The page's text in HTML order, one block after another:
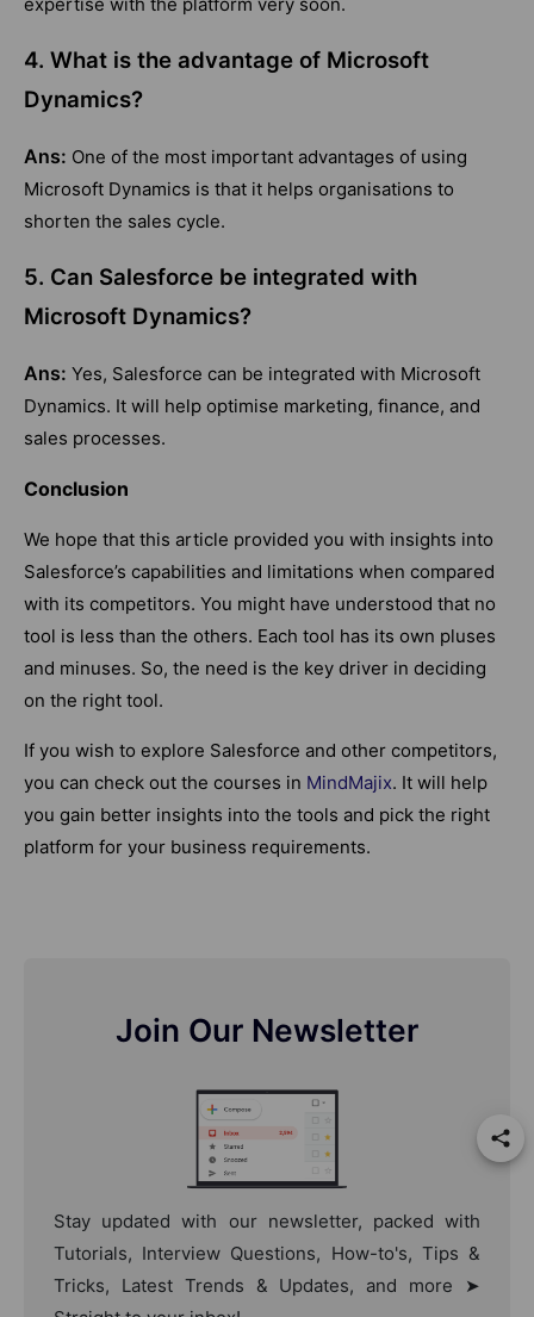
expertise with the platform very soon.
4. What is the advantage of Microsoft
Dynamics?
Ans: One of the most important advantages of using
Microsoft Dynamics is that it helps organisations to
shorten the sales cycle.
5. Can Salesforce be integrated with
Microsoft Dynamics?
Ans: Yes, Salesforce can be integrated with Microsoft
Dynamics. It will help optimise marketing, finance, and
sales processes.
Conclusion
We hope that this article provided you with insights into
Salesforce’s capabilities and limitations when compared
with its competitors. You might have understood that no
tool is less than the others. Each tool has its own pluses
and minuses. So, the need is the key driver in deciding
on the right tool.
If you wish to explore Salesforce and other competitors,
you can check out the courses in MindMajix. It will help
you gain better insights into the tools and pick the right
platform for your business requirements.
Join Our Newsletter
Stay updated with our newsletter, packed with
Tutorials, Interview Questions, How-to's, Tips &
Tricks, Latest Trends & Updates, and more ➤